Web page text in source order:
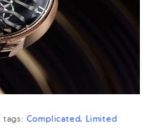
tags: Complicated Limited